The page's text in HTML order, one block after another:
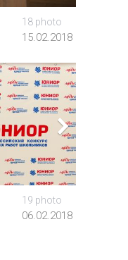
18 photo
15.02.2018
19 photo
06.02.2018